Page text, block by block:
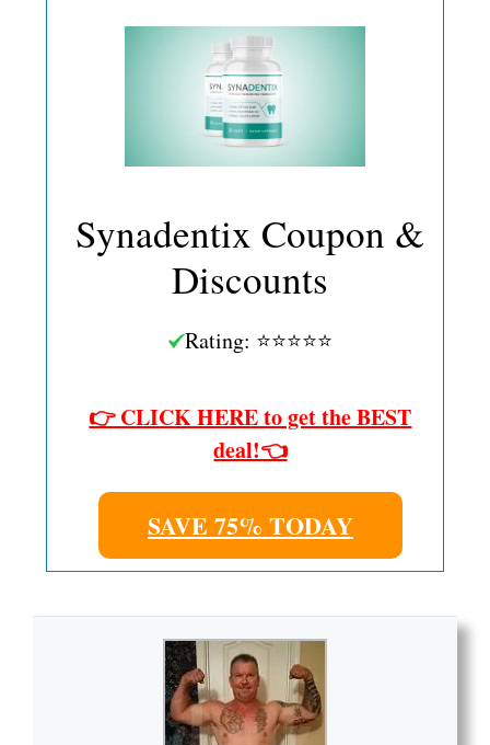
Synadentix Coupon &
Discounts
Rating: ⭐⭐⭐⭐⭐
👉 CLICK HERE to get the BEST
deal!👈
SAVE 75% TODAY